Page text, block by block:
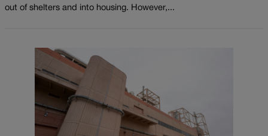
out of shelters and into housing. However,...